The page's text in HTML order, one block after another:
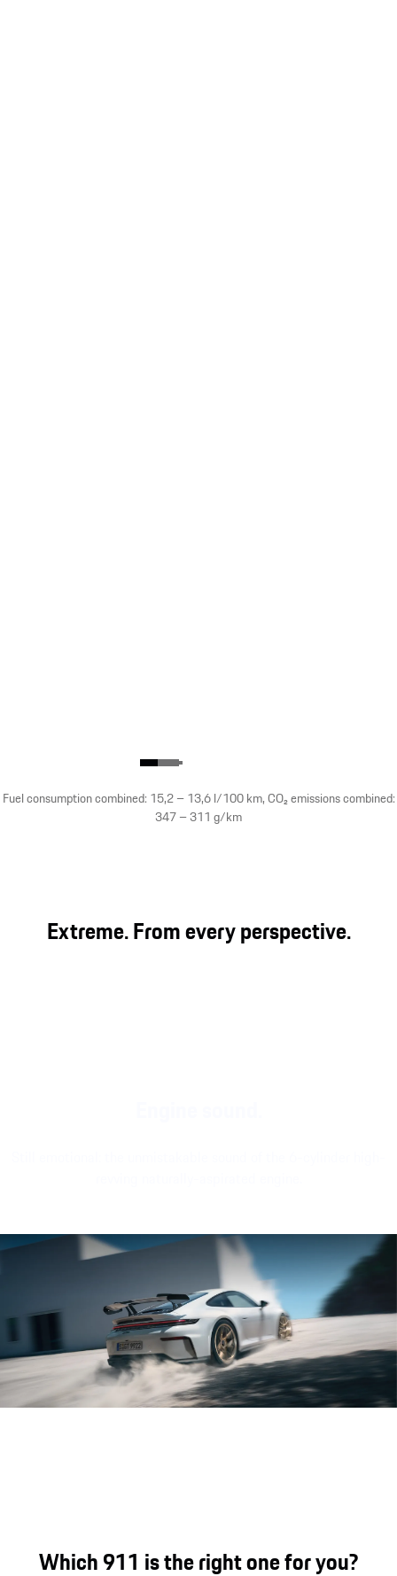
Fuel consumption combined: 15,2 – 13,6 l/100 km, CO₂ emissions combined:
347 – 311 g/km
Extreme. From every perspective.
Which 911 is the right one for you?